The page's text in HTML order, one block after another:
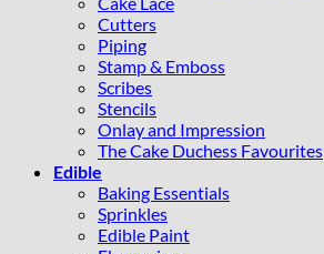
Cutters
Piping
Stamp & Emboss
Scribes
Stencils
Onlay and Impression
The Cake Duchess Favourites
Edible
Baking Essentials
Sprinkles
Edible Paint